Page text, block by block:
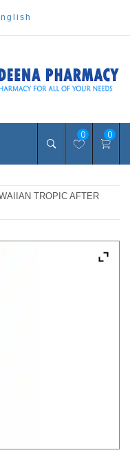
english
0 0
TROPIC AFTER